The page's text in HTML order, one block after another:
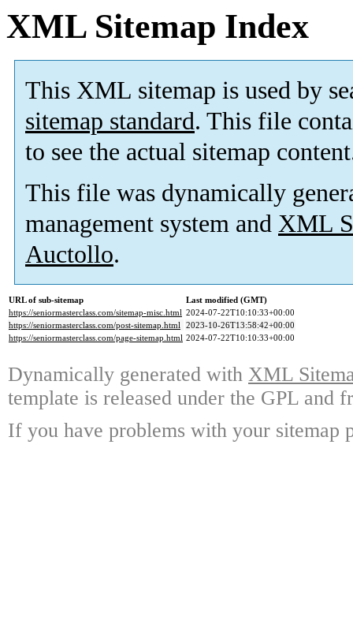
XML Sitemap Index
This XML sitemap is used by
sitemap standard. This file
to see the actual sitemap
This file was dynamically
management system and XML
Auctollo.
URL of sub-sitemap
Last modified (GMT)
https://seniormasterclass.com/sitemap-misc.html 2024-07-22T10:10:33+00:00
https://seniormasterclass.com/post-sitemap.html 2023-10-26T13:58:42+00:00
https://seniormasterclass.com/page-sitemap.html 2024-07-22T10:10:33+00:00
Dynamically generated with XML
template is released under the GPL and
If you have problems with your sitemap